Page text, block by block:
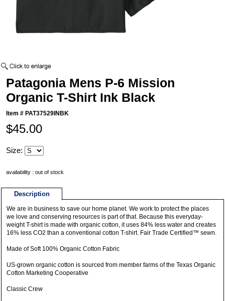
Patagonia Mens P-6 Mission
Organic T-Shirt Ink Black
Item # PAT37529INBK
$45.00
Size:
availability : out of stock
Description
We are in business to save our home planet. We work to protect the places
we love and conserving resources is part of that. Because this everyday-
weight T-shirt is made with organic cotton, it uses 84% less water and creates
16% less CO2 than a conventional cotton T-shirt. Fair Trade Certified™ sewn.
Made of Soft 100% Organic Cotton Fabric
US-grown organic cotton is sourced from member farms of the Texas Organic
Cotton Marketing Cooperative
Classic Crew